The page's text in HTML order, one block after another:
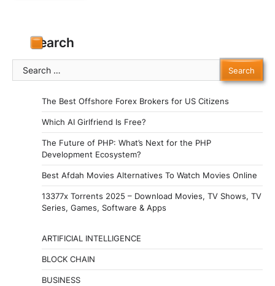
Search
Search
for:
The Best Offshore Forex Brokers for US Citizens
Which AI Girlfriend Is Free?
The Future of PHP: What’s Next for the PHP
Development Ecosystem?
Best Afdah Movies Alternatives To Watch Movies Online
13377x Torrents 2025 – Download Movies, TV Shows, TV
Series, Games, Software & Apps
ARTIFICIAL INTELLIGENCE
BLOCK CHAIN
BUSINESS